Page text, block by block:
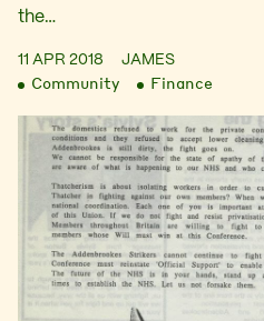
the…
11 APR 2018 JAMES
Community Finance